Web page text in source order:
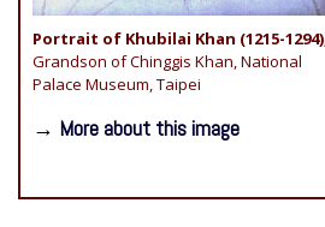
Portrait of Khubilai Khan (1215-1294),
Grandson of Chinggis Khan, National
Palace Museum, Taipei
→ More about this image